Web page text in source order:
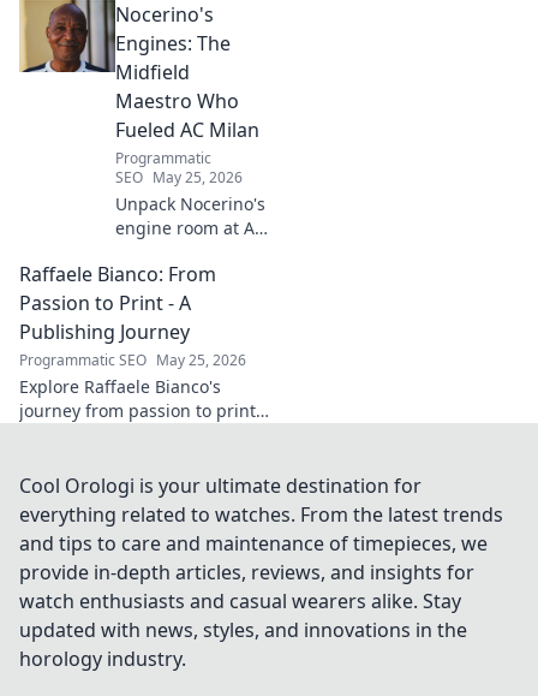
innovations, and lasting
influence in the tech world.
Nocerino's
Engines: The
Midfield
Maestro Who
Fueled AC Milan
Programmatic
SEO May 25, 2026
Unpack Nocerino's
engine room at AC
midfield maestro's
unsung brilliance
fueled a Scudetto.
Click to relive the
glory!
Raffaele Bianco: From
Passion to Print - A
Publishing Journey
Programmatic SEO May 25, 2026
Explore Raffaele Bianco's
journey from passion to print.
and inspiration. Click to read!
Cool Orologi is your ultimate destination for
everything related to watches. From the latest trends
and tips to care and maintenance of timepieces, we
provide in-depth articles, reviews, and insights for
watch enthusiasts and casual wearers alike. Stay
updated with news, styles, and innovations in the
horology industry.